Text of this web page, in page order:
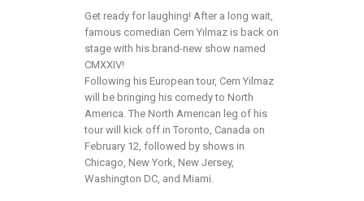
Get ready for laughing! After a long wait,
famous comedian Cem Yılmaz is back on
stage with his brand-new show named
CMXXIV!
Following his European tour, Cem Yılmaz
will be bringing his comedy to North
America. The North American leg of his
tour will kick off in Toronto, Canada on
February 12, followed by shows in
Chicago, New York, New Jersey,
Washington DC, and Miami.